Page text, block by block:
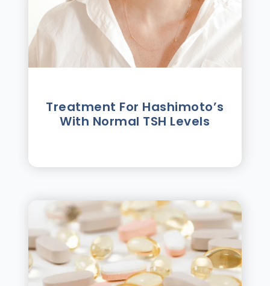
Treatment For Hashimotoʼs
With Normal TSH Levels